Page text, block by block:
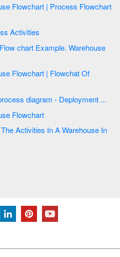
Organisation Chart Of Business Activities
Process Flowchart | Trading process diagram - Deployment ...
Flow chart Example. Warehouse Flowchart